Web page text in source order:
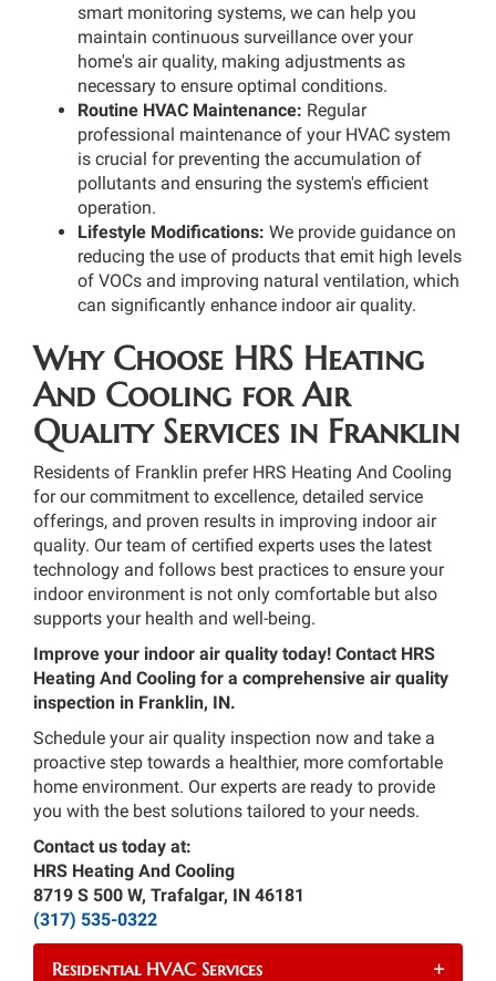
smart monitoring systems, we can help you
maintain continuous surveillance over your
home's air quality, making adjustments as
necessary to ensure optimal conditions.
Routine HVAC Maintenance: Regular
professional maintenance of your HVAC system
is crucial for preventing the accumulation of
pollutants and ensuring the system's efficient
operation.
Lifestyle Modifications: We provide guidance on
reducing the use of products that emit high levels
of VOCs and improving natural ventilation, which
can significantly enhance indoor air quality.
Why Choose HRS Heating
And Cooling for Air
Quality Services in Franklin
Residents of Franklin prefer HRS Heating And Cooling
for our commitment to excellence, detailed service
offerings, and proven results in improving indoor air
quality. Our team of certified experts uses the latest
technology and follows best practices to ensure your
indoor environment is not only comfortable but also
supports your health and well-being.
Improve your indoor air quality today! Contact HRS
Heating And Cooling for a comprehensive air quality
inspection in Franklin, IN.
Schedule your air quality inspection now and take a
proactive step towards a healthier, more comfortable
home environment. Our experts are ready to provide
you with the best solutions tailored to your needs.
Contact us today at:
HRS Heating And Cooling
8719 S 500 W, Trafalgar, IN 46181
(317) 535-0322
Residential HVAC Services +